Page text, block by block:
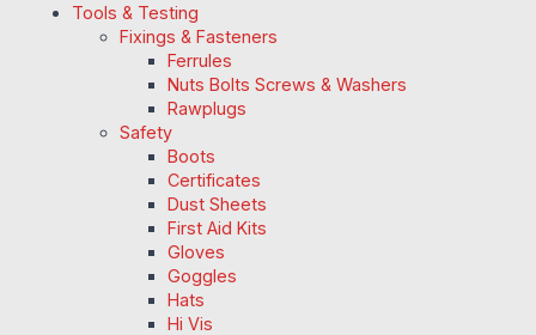
Tools & Testing
Fixings & Fasteners
Ferrules
Nuts Bolts Screws & Washers
Rawplugs
Safety
Boots
Certificates
Dust Sheets
First Aid Kits
Gloves
Goggles
Hats
Hi Vis